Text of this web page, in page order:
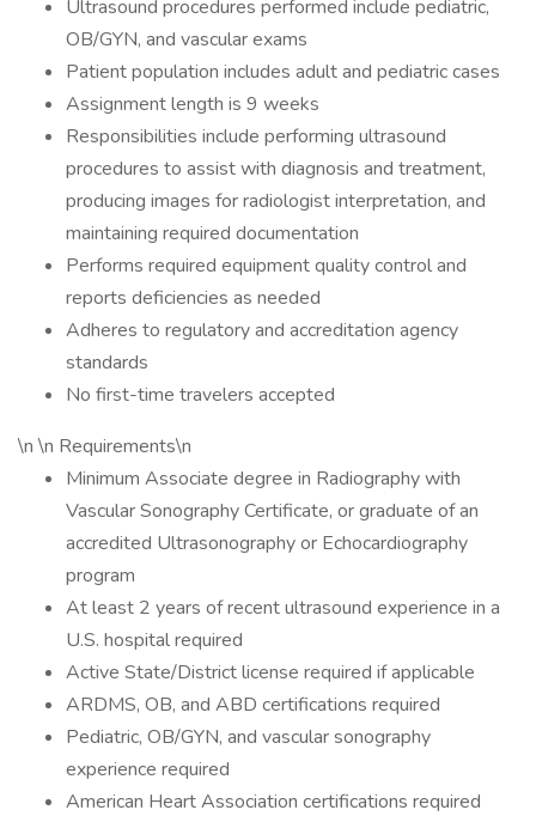
Ultrasound procedures performed include pediatric,
OB/GYN, and vascular exams
Patient population includes adult and pediatric cases
Assignment length is 9 weeks
Responsibilities include performing ultrasound
procedures to assist with diagnosis and treatment,
producing images for radiologist interpretation, and
maintaining required documentation
Performs required equipment quality control and
reports deficiencies as needed
Adheres to regulatory and accreditation agency
standards
No first-time travelers accepted
\n \n Requirements\n
Minimum Associate degree in Radiography with
Vascular Sonography Certificate, or graduate of an
accredited Ultrasonography or Echocardiography
program
At least 2 years of recent ultrasound experience in a
U.S. hospital required
Active State/District license required if applicable
ARDMS, OB, and ABD certifications required
Pediatric, OB/GYN, and vascular sonography
experience required
American Heart Association certifications required